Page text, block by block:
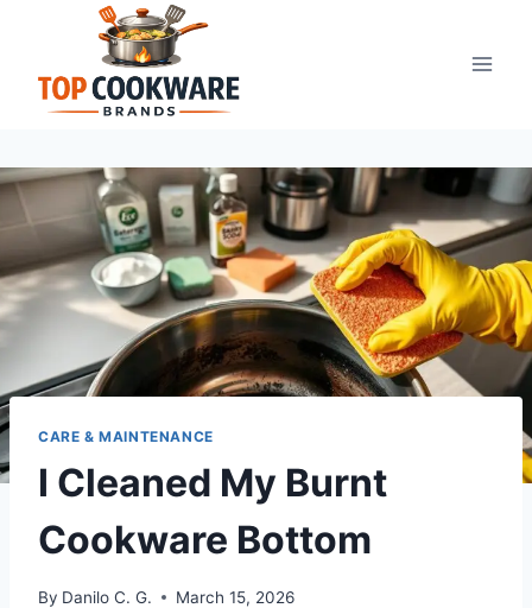
content
CARE & MAINTENANCE
I Cleaned My Burnt
Cookware Bottom
By Danilo C. G. March 15, 2026